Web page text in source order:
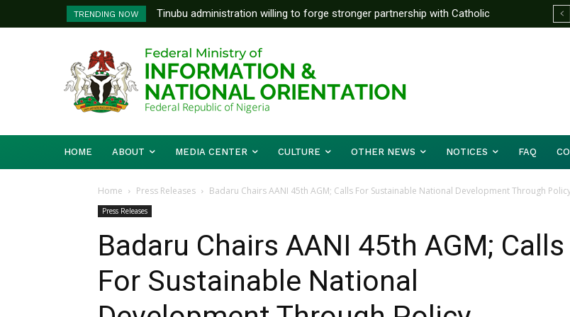
TRENDING NOW
Tinubu administration willing to forge stronger partnership with Catholic
Bishops, other stakeholders to tackle national challenges — Akume
FG To Pay Outstanding Wage Award Before Mid August, Promotion Arrears
To Follow
HOME ABOUT MEDIA CENTER CULTURE OTHER NEWS NOTICES FAQ
Home Press Releases Badaru Chairs AANI 45th AGM; Calls For Sustainable National Development Through
Press Releases
Badaru Chairs AANI 45th AGM; Calls
For Sustainable National